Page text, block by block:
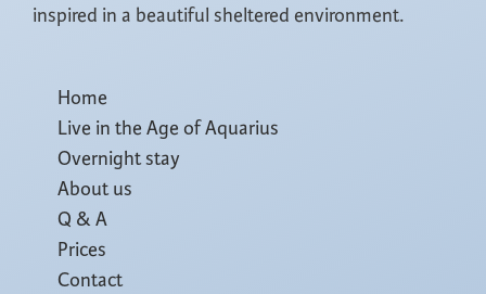
inspired in a beautiful sheltered environment.
Home
Live in the Age of Aquarius
Overnight stay
About us
Q & A
Prices
Contact